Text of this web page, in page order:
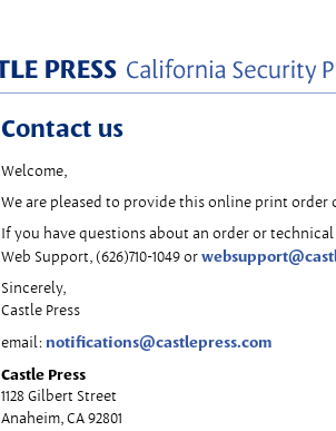
Contact us
Welcome,
We are pleased to provide this online print order
If you have questions about an order or
Web Support, (626)710-1049 or
Sincerely,
Castle Press
email: notifications@castlepress.com
Castle Press
1128 Gilbert Street
Anaheim, CA 92801